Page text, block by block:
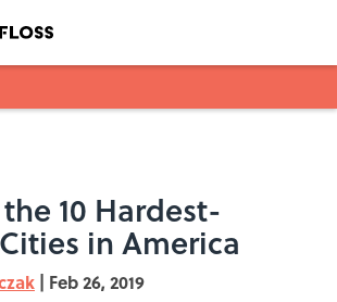
10 Hardest-
in America
| Feb 26, 2019